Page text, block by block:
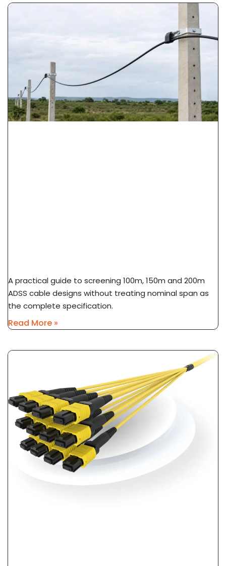
A practical guide to screening 100m, 150m and 200m
ADSS cable designs without treating nominal span as
the complete specification.
Read More »